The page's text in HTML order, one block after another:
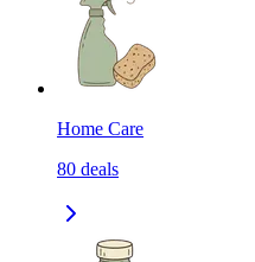
Home Care
80 deals